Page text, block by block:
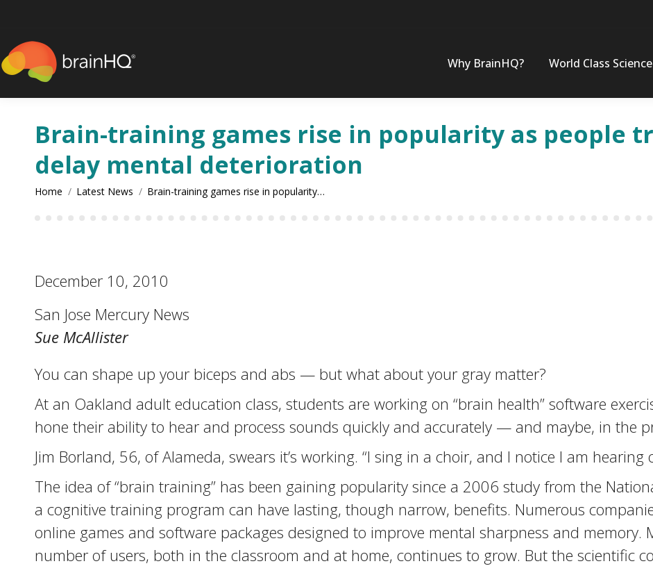
Why BrainHQ? World Class Science
Brain-training games rise in popularity as people
delay mental deterioration
You are here:
Home Latest News Brain-training games rise in popularity…
December 10, 2010
San Jose Mercury News
Sue McAllister
You can shape up your biceps and abs — but what about your gray matter?
At an Oakland adult education class, students are working on “brain health” software
hone their ability to hear and process sounds quickly and accurately — and maybe, in the
Jim Borland, 56, of Alameda, swears it’s working. “I sing in a choir, and I notice I am hearing
The idea of “brain training” has been gaining popularity since a 2006 study from the
a cognitive training program can have lasting, though narrow, benefits. Numerous
online games and software packages designed to improve mental sharpness and memory.
number of users, both in the classroom and at home, continues to grow. But the scientific